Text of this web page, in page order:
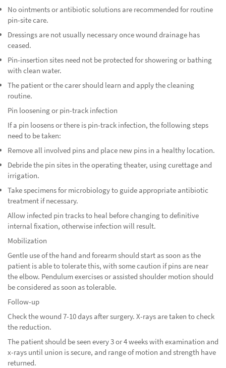
No ointments or antibiotic solutions are recommended for routine
pin-site care.
Dressings are not usually necessary once wound drainage has
ceased.
Pin-insertion sites need not be protected for showering or bathing
with clean water.
The patient or the carer should learn and apply the cleaning
routine.
Pin loosening or pin-track infection
If a pin loosens or there is pin-track infection, the following steps
need to be taken:
Remove all involved pins and place new pins in a healthy location.
Debride the pin sites in the operating theater, using curettage and
irrigation.
Take specimens for microbiology to guide appropriate antibiotic
treatment if necessary.
Allow infected pin tracks to heal before changing to definitive
internal fixation, otherwise infection will result.
Mobilization
Gentle use of the hand and forearm should start as soon as the
patient is able to tolerate this, with some caution if pins are near
the elbow. Pendulum exercises or assisted shoulder motion should
be considered as soon as tolerable.
Follow-up
Check the wound 7-10 days after surgery. X-rays are taken to check
the reduction.
The patient should be seen every 3 or 4 weeks with examination and
x-rays until union is secure, and range of motion and strength have
returned.